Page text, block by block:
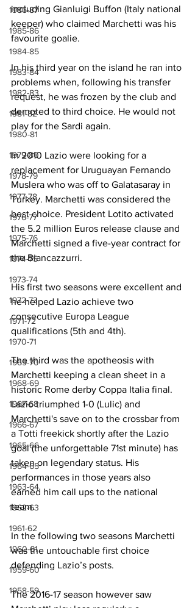
1986-87
1985-86
1984-85
1983-84
1982-83
1981-82
1980-81
1979-80
1978-79
1977-78
1976-77
1975-76
1974-75
1973-74
1972-73
1971-72
1970-71
1969-70
1968-69
1967-68
1966-67
1965-66
1964-65
1963-64
1962-63
1961-62
1960-61
1959-60
1958-59
including Gianluigi Buffon (Italy national
keeper) who claimed Marchetti was his
favourite goalie.
In his third year on the island he ran into
problems when, following his transfer
request, he was frozen by the club and
demoted to third choice. He would not
play for the Sardi again.
In 2010 Lazio were looking for a
replacement for Uruguayan Fernando
Muslera who was off to Galatasaray in
Turkey. Marchetti was considered the
best choice. President Lotito activated
the 5.2 million Euros release clause and
Marchetti signed a five-year contract for
the Biancazzurri.
His first two seasons were excellent and
he helped Lazio achieve two
consecutive Europa League
qualifications (5th and 4th).
The third was the apotheosis with
Marchetti keeping a clean sheet in a
historic Rome derby Coppa Italia final.
Lazio triumphed 1-0 (Lulic) and
Marchetti's save on to the crossbar from
a Totti freekick shortly after the Lazio
goal (the unforgettable 71st minute) has
taken on legendary status. His
performances in those years also
earned him call ups to the national
team.
In the following two seasons Marchetti
was the untouchable first choice
defending Lazio’s posts.
The 2016-17 season however saw